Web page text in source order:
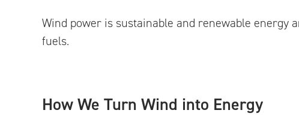
Wind power is sustainable and renewable
fuels.
How We Turn Wind into Energy